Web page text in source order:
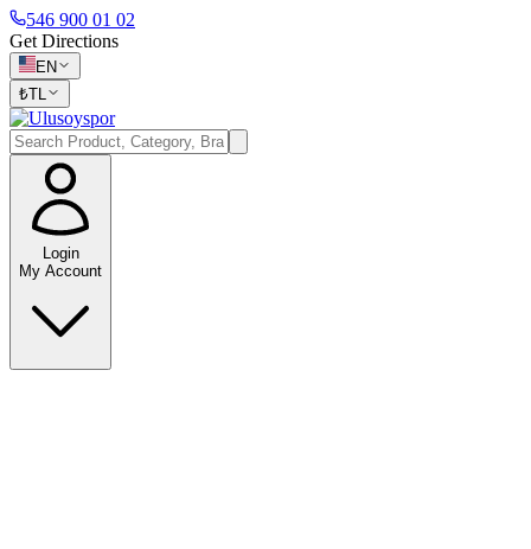
546 900 01 02
Get Directions
EN
₺TL
Login
My Account